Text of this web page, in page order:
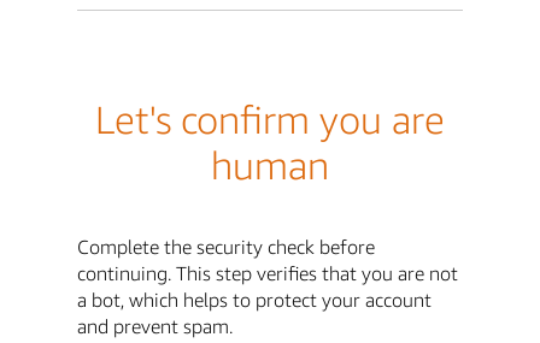
Let's confirm you are
human
Complete the security check before
continuing. This step verifies that you are not
a bot, which helps to protect your account
and prevent spam.